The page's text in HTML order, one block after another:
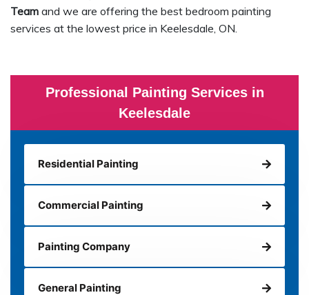
Professional Painting Services in
Keelesdale
Residential Painting
Commercial Painting
Painting Company
General Painting
Team and we are offering the best bedroom painting
services at the lowest price in Keelesdale, ON.